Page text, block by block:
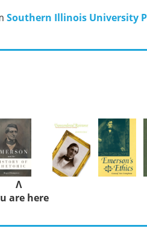
Southern Illinois University
Λ
are here